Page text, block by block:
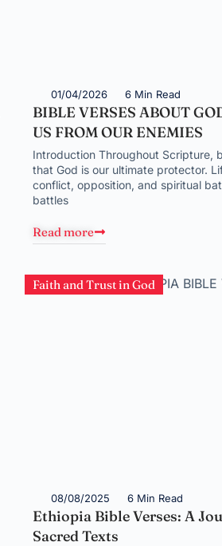
01/04/2026 6 Min Read
BIBLE VERSES ABOUT
US FROM OUR ENEMIES
Introduction Throughout Scripture,
that God is our ultimate protector.
conflict, opposition, and spiritual
battles
Read more
Faith and Trust in God
08/08/2025 6 Min Read
Ethiopia Bible Verses: A
Sacred Texts